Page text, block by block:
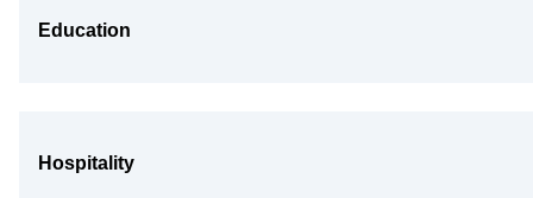
Education
Hospitality